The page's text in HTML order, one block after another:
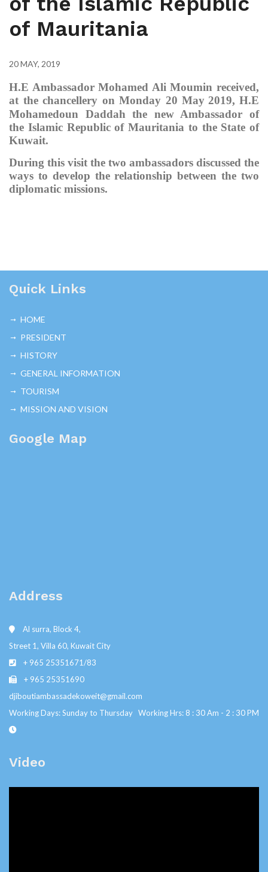
of Mauritania
20 MAY, 2019
H.E Ambassador Mohamed Ali Moumin received,
at the chancellery on Monday 20 May 2019, H.E
Mohamedoun Daddah the new Ambassador of
the Islamic Republic of Mauritania to the State of
Kuwait.
During this visit the two ambassadors discussed the
ways to develop the relationship between the two
diplomatic missions.
Quick Links
HOME
PRESIDENT
HISTORY
GENERAL INFORMATION
TOURISM
MISSION AND VISION
Google Map
Address
Al surra, Block 4,
Street 1, Villa 60, Kuwait City
+ 965 25351671/83
+ 965 25351690
djiboutiambassadekoweit@gmail.com
Working Days: Sunday to Thursday Working Hrs: 8 : 30 Am - 2 : 30 PM
Video